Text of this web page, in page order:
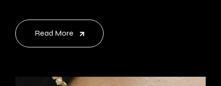
Read More